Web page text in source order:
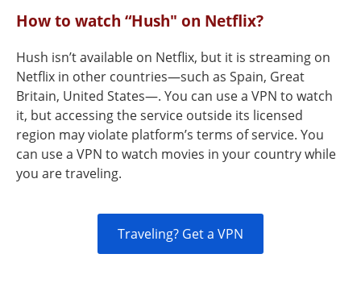
How to watch “Hush" on Netflix?
Hush isn’t available on Netflix, but it is streaming on
Netflix in other countries—such as Spain, Great
Britain, United States—. You can use a VPN to watch
it, but accessing the service outside its licensed
region may violate platform’s terms of service. You
can use a VPN to watch movies in your country while
you are traveling.
Traveling? Get a VPN